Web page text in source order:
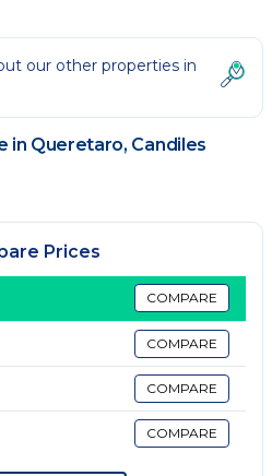
our other properties in
in Queretaro, Candiles
Prices
COMPARE
COMPARE
COMPARE
COMPARE